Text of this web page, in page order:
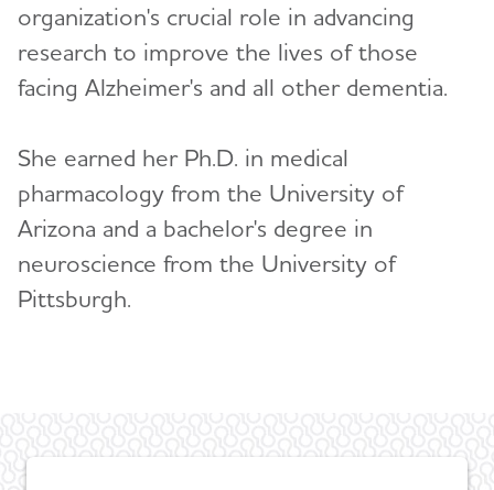
organization's crucial role in advancing
research to improve the lives of those
facing Alzheimer's and all other dementia.
She earned her Ph.D. in medical
pharmacology from the University of
Arizona and a bachelor's degree in
neuroscience from the University of
Pittsburgh.